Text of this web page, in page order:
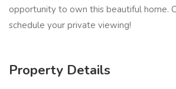
opportunity to own this beautiful home.
schedule your private viewing!
Property Details